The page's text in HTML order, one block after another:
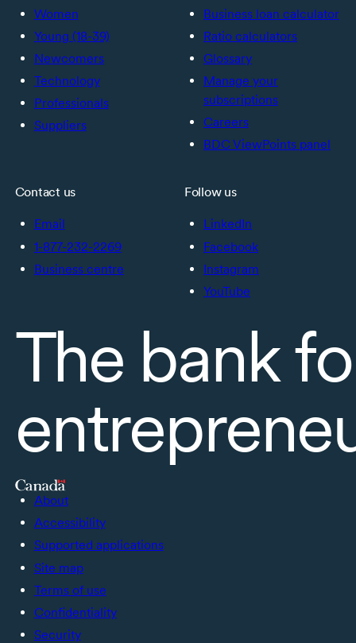
Women
Young (18-39)
Newcomers
Technology
Professionals
Suppliers
Business loan calculator
Ratio calculators
Glossary
Manage your
subscriptions
Careers
BDC ViewPoints panel
Contact us
Email
1-877-232-2269
Business centre
Follow us
LinkedIn
Facebook
Instagram
YouTube
The bank
About
Accessibility
Supported applications
Site map
Terms of use
Confidentiality
Security